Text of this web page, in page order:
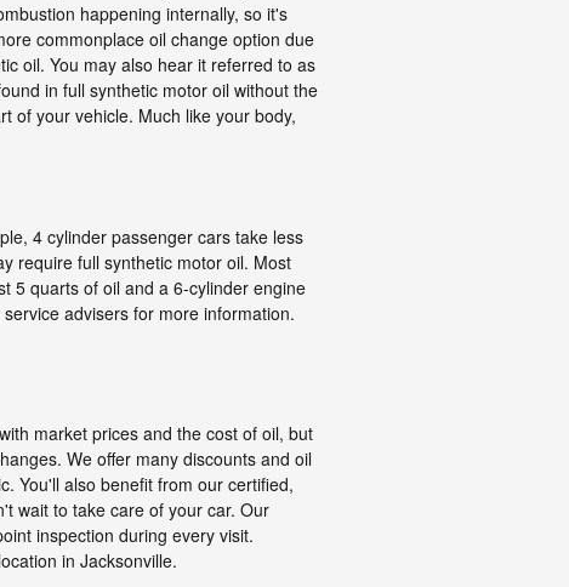
happening internally, so it's
commonplace oil change option due
oil. You may also hear it referred to as
in full synthetic motor oil without the
of your vehicle. Much like your body,
4 cylinder passenger cars take less
require full synthetic motor oil. Most
5 quarts of oil and a 6-cylinder engine
advisers for more information.
market prices and the cost of oil, but
We offer many discounts and oil
You'll also benefit from our certified,
wait to take care of your car. Our
inspection during every visit.
in Jacksonville.